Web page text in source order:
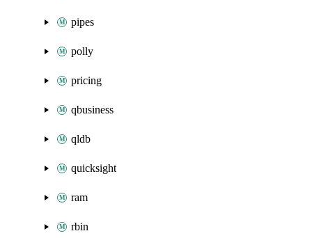
pipes
polly
pricing
qbusiness
qldb
quicksight
ram
rbin